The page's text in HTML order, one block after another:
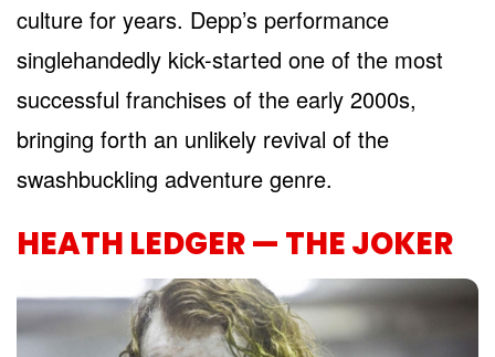
culture for years. Depp’s performance
singlehandedly kick-started one of the most
successful franchises of the early 2000s,
bringing forth an unlikely revival of the
swashbuckling adventure genre.
HEATH LEDGER — THE JOKER